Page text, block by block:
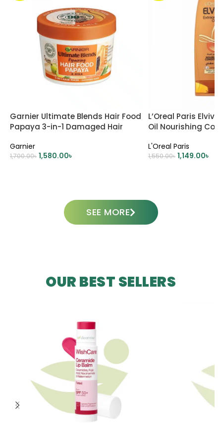
Garnier Ultimate Blends Hair Food
Papaya 3-in-1 Damaged Hair
Garnier
1,700.00৳ 1,580.00৳
L’Oreal Paris
Oil Nourishing
Dry Hair
L'Oreal Paris
1,550.00৳ 1,149.00৳
SEE MORE
OUR BEST SELLERS